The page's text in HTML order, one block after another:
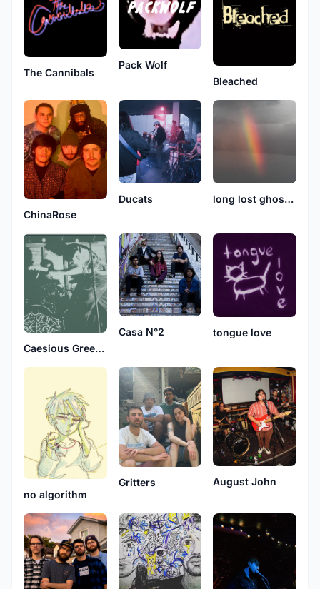
The Cannibals
Pack Wolf
Bleached
ChinaRose
Ducats long lost ghost boy
Caesious Greene
Casa N°2 tongue love
no algorithm
Gritters August John